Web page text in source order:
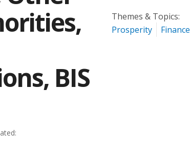
BIS
Themes & Topics:
Prosperity
Finance